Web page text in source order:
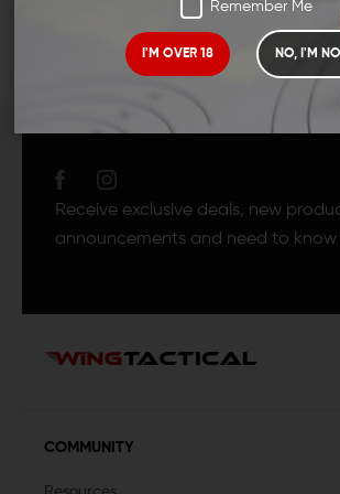
Remember Me
I'M OVER 18 NO, I'M
Receive exclusive deals, new
announcements and need to
COMMUNITY